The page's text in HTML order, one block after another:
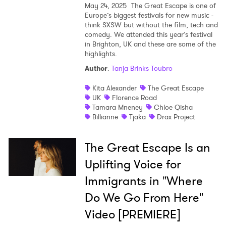
May 24, 2025 The Great Escape is one of
Europe’s biggest festivals for new music -
think SXSW but without the film, tech and
comedy. We attended this year’s festival
in Brighton, UK and these are some of the
highlights.
Author: Tanja Brinks Toubro
Kita Alexander
The Great Escape
UK
Florence Road
Tamara Mneney
Chloe Qisha
Billianne
Tjaka Drax Project
The Great Escape Is an
Uplifting Voice for
Immigrants in "Where
Do We Go From Here"
Video [PREMIERE]
×
Ones to Watch
Newsletter
I have read and agree to thePrivacy Policy
SUBMIT >